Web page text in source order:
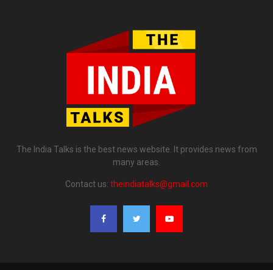
The India Talks is the best news website. It provides news from
many areas.
Contact us: theindiatalks@gmail.com